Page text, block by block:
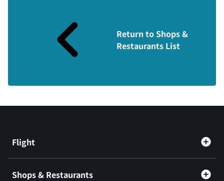
Return to Shops &
Restaurants List
Flight
Shops & Restaurants